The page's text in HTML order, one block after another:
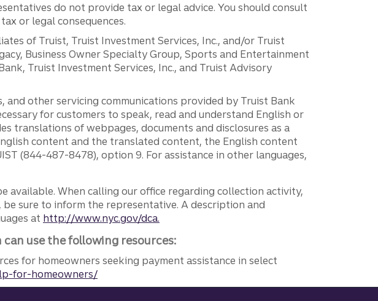
do not provide tax or legal advice. You should consult
or legal consequences.
of Truist, Truist Investment Services, Inc., and/or Truist
Business Owner Specialty Group, Sports and Entertainment
Truist Investment Services, Inc., and Truist Advisory
and other servicing communications provided by Truist Bank
for customers to speak, read and understand English or
translations of webpages, documents and disclosures as a
content and the translated content, the English content
(844-487-8478), option 9. For assistance in other languages,
available. When calling our office regarding collection activity,
sure to inform the representative. A description and
at http://www.nyc.gov/dca.
use the following resources:
for homeowners seeking payment assistance in select
for-homeowners/